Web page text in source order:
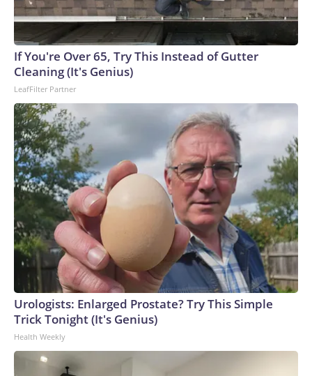
If You're Over 65, Try This Instead of Gutter
Cleaning (It's Genius)
LeafFilter Partner
Urologists: Enlarged Prostate? Try This Simple
Trick Tonight (It's Genius)
Health Weekly